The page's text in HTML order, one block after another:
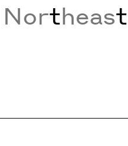
Northeast